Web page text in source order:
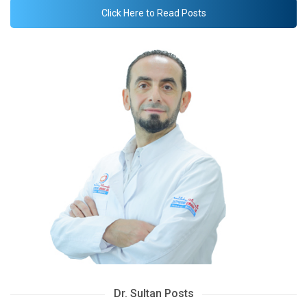
Click Here to Read Posts
Dr. Sultan Posts